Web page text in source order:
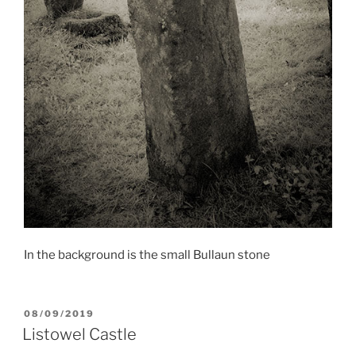
In the background is the small Bullaun stone
POSTED
ON
08/09/2019
Listowel Castle